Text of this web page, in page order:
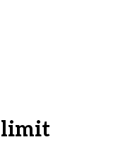
limit